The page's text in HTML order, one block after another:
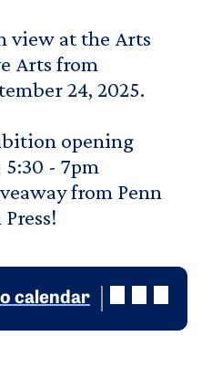
view at the Arts
Arts from
24, 2025.
opening
5:30 - 7pm
from Penn
calendar